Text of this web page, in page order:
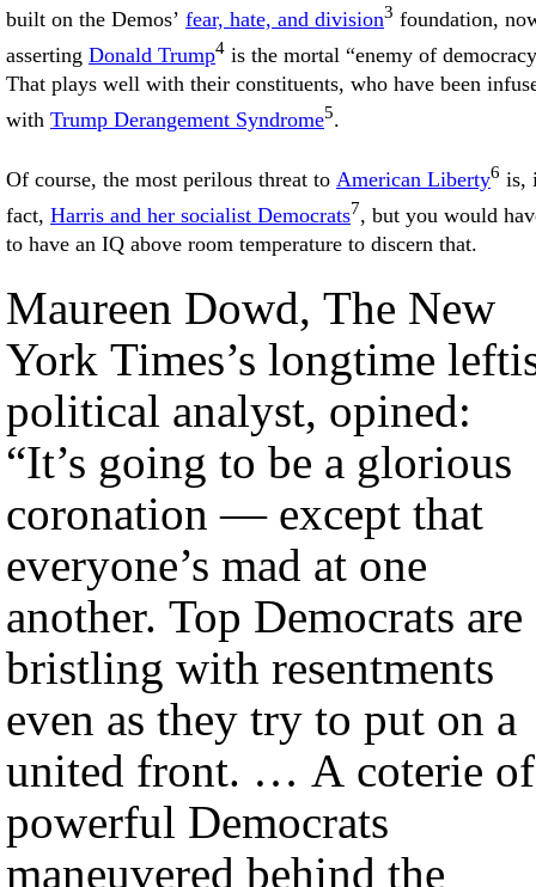
built on the Demos’ fear, hate, and division3 foundation,
asserting Donald Trump4 is the mortal “enemy of
That plays well with their constituents, who have been
with Trump Derangement Syndrome5.
Of course, the most perilous threat to American Liberty6 is,
fact, Harris and her socialist Democrats7, but you would
to have an IQ above room temperature to discern that.
Maureen Dowd, The New
York Times’s longtime
political analyst, opined:
“It’s going to be a glorious
coronation — except that
everyone’s mad at one
another. Top Democrats are
bristling with resentments
even as they try to put on a
united front. … A coterie of
powerful Democrats
maneuvered behind the